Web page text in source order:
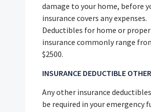
damage to your home, before
insurance covers any expenses.
Deductibles for home or
insurance commonly range
$2500.
INSURANCE DEDUCTIBLE OTHER
Any other insurance
be required in your emergency